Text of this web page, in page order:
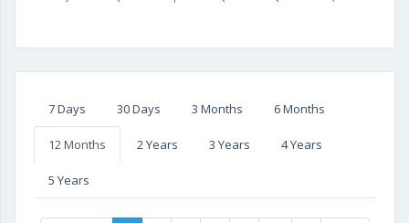
7 Days 30 Days 3 Months 6 Months
12 Months 2 Years 3 Years 4 Years
5 Years